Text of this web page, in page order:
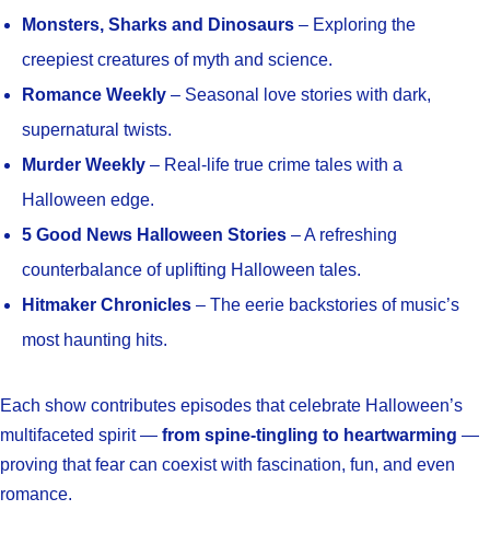
Monsters, Sharks and Dinosaurs – Exploring the
creepiest creatures of myth and science.
Romance Weekly – Seasonal love stories with dark,
supernatural twists.
Murder Weekly – Real-life true crime tales with a
Halloween edge.
5 Good News Halloween Stories – A refreshing
counterbalance of uplifting Halloween tales.
Hitmaker Chronicles – The eerie backstories of music’s
most haunting hits.
Each show contributes episodes that celebrate Halloween’s
multifaceted spirit — from spine-tingling to heartwarming —
proving that fear can coexist with fascination, fun, and even
romance.